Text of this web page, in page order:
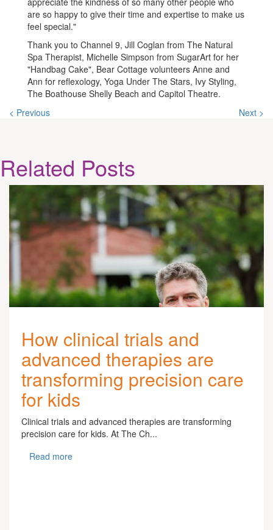
are so happy to give their time and expertise to make us
feel special."
Thank you to Channel 9, Jill Coglan from The Natural
Spa Therapist, Michelle Simpson from SugarArt for her
"Handbag Cake", Bear Cottage volunteers Anne and
Ann for reflexology, Yoga Under The Stars, Ivy Styling,
The Boathouse Shelly Beach and Capitol Theatre.
< Previous
Next >
Related Posts
How clinical trials and
advanced therapies are
transforming precision care
for kids
Clinical trials and advanced therapies are transforming
precision care for kids. At The Ch...
Read more